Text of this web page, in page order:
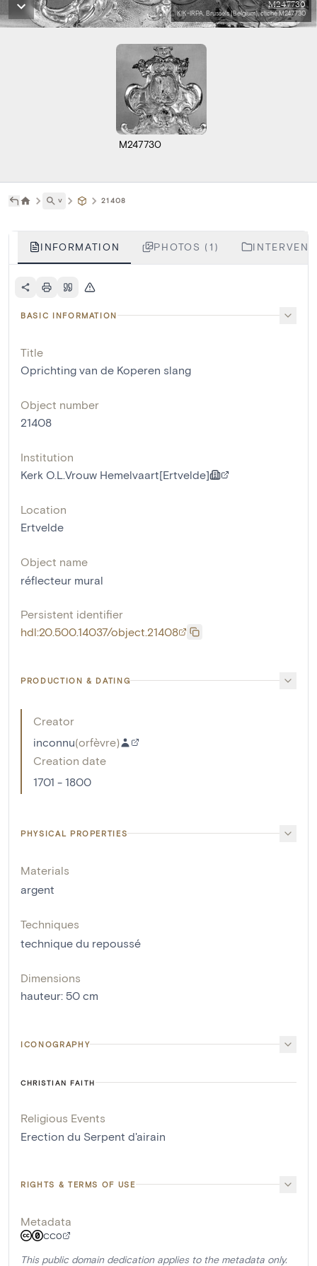
M247730
KIK-IRPA, Brussels (Belgium), cliché M247730
M247730
˅ 21408
INFORMATION PHOTOS (1)
BASIC INFORMATION
Title
Oprichting van de Koperen slang
Object number
21408
Institution
Kerk O.L.Vrouw Hemelvaart[Ertvelde]
Location
Ertvelde
Object name
réflecteur mural
Persistent identifier
hdl:20.500.14037/object.21408
PRODUCTION & DATING
Creator
inconnu(orfèvre)
Creation date
1701 - 1800
PHYSICAL PROPERTIES
Materials
argent
Techniques
technique du repoussé
Dimensions
hauteur: 50 cm
ICONOGRAPHY
CHRISTIAN FAITH
Religious Events
Erection du Serpent d'airain
RIGHTS & TERMS OF USE
Metadata
CC0
This public domain dedication applies to the metadata only.